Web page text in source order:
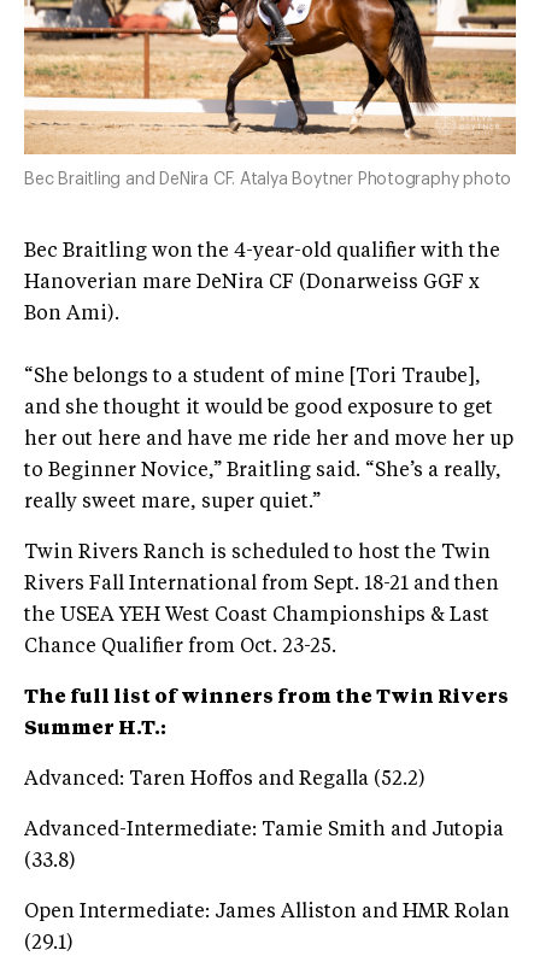
Bec Braitling and DeNira CF. Atalya Boytner Photography photo
Bec Braitling won the 4-year-old qualifier with the
Hanoverian mare DeNira CF (Donarweiss GGF x
Bon Ami).
“She belongs to a student of mine [Tori Traube],
and she thought it would be good exposure to get
her out here and have me ride her and move her up
to Beginner Novice,” Braitling said. “She’s a really,
really sweet mare, super quiet.”
Twin Rivers Ranch is scheduled to host the Twin
Rivers Fall International from Sept. 18-21 and then
the USEA YEH West Coast Championships & Last
Chance Qualifier from Oct. 23-25.
The full list of winners from the Twin Rivers
Summer H.T.:
Advanced: Taren Hoffos and Regalla (52.2)
Advanced-Intermediate: Tamie Smith and Jutopia
(33.8)
Open Intermediate: James Alliston and HMR Rolan
(29.1)